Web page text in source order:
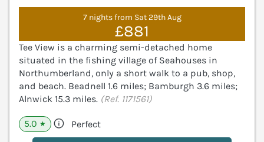
7 nights from Sat 29th Aug
£881
Tee View is a charming semi-detached home
situated in the fishing village of Seahouses in
Northumberland, only a short walk to a pub, shop,
and beach. Beadnell 1.6 miles; Bamburgh 3.6 miles;
Alnwick 15.3 miles. (Ref. 1171561)
5.0 ★ Perfect